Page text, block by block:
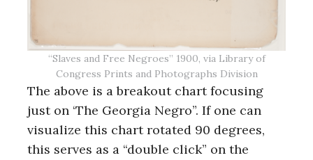
“Slaves and Free Negroes” 1900, via Library of
Congress Prints and Photographs Division
The above is a breakout chart focusing
just on ‘The Georgia Negro”. If one can
visualize this chart rotated 90 degrees,
this serves as a “double click” on the